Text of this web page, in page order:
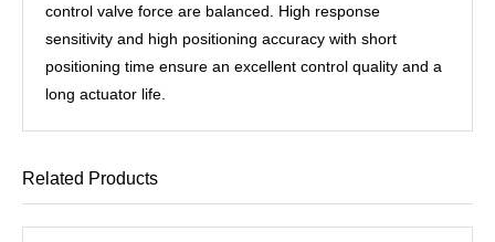
control valve force are balanced. High response
sensitivity and high positioning accuracy with short
positioning time ensure an excellent control quality and a
long actuator life.
Related Products